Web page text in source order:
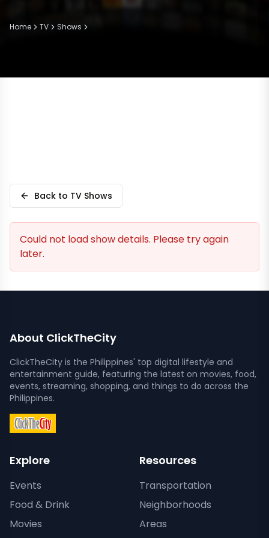
Home TV Shows
Back to TV Shows
Could not load show details. Please try again
later.
About ClickTheCity
ClickTheCity is the Philippines' top digital lifestyle and
entertainment guide, featuring the latest on movies, food,
events, streaming, shopping, and things to do across the
Philippines.
Explore
Events
Food & Drink
Movies
Resources
Transportation
Neighborhoods
Areas